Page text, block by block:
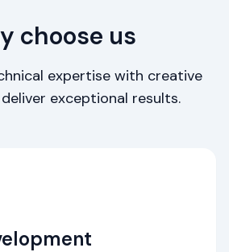
choose us
expertise with creative
exceptional results.